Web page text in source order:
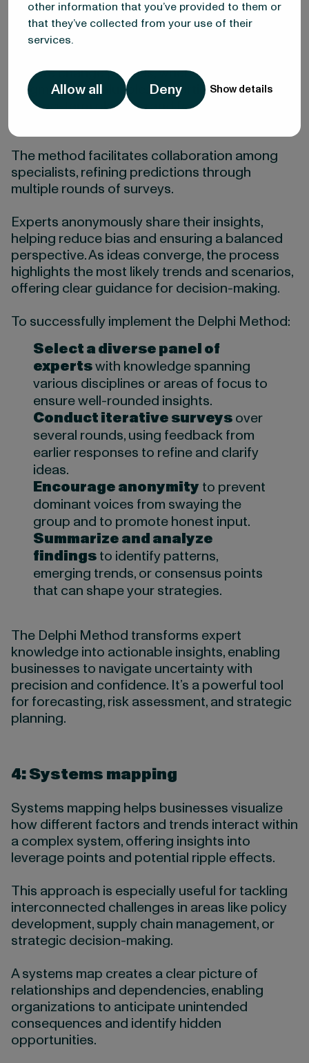
other information that you’ve provided to them or
that they’ve collected from your use of their
services.
Allow all Deny Show details
uncertainties.
This structured approach is ideal for tackling
climate change policies, where expert
judgment is invaluable. It’s particularly effective
for long-term planning and forecasts in
The method facilitates collaboration among
specialists, refining predictions through
multiple rounds of surveys.
Experts anonymously share their insights,
helping reduce bias and ensuring a balanced
perspective. As ideas converge, the process
highlights the most likely trends and scenarios,
offering clear guidance for decision-making.
To successfully implement the Delphi Method:
Select a diverse panel of
expertswith knowledge spanning
various disciplines or areas of focus to
ensure well-rounded insights.
Conduct iterative surveysover
several rounds, using feedback from
earlier responses to refine and clarify
ideas.
Encourage anonymity to prevent
dominant voices from swaying the
group and to promote honest input.
Summarize and analyze
findingsto identify patterns,
emerging trends, or consensus points
that can shape your strategies.
The Delphi Method transforms expert
knowledge into actionable insights, enabling
businesses to navigate uncertainty with
precision and confidence. It’s a powerful tool
for forecasting, risk assessment, and strategic
planning.
4: Systems mapping
Systems mapping helps businesses visualize
how different factors and trends interact within
a complex system, offering insights into
leverage points and potential ripple effects.
This approach is especially useful for tackling
interconnected challenges in areas like policy
development, supply chain management, or
strategic decision-making.
A systems map creates a clear picture of
relationships and dependencies, enabling
organizations to anticipate unintended
consequences and identify hidden
opportunities.